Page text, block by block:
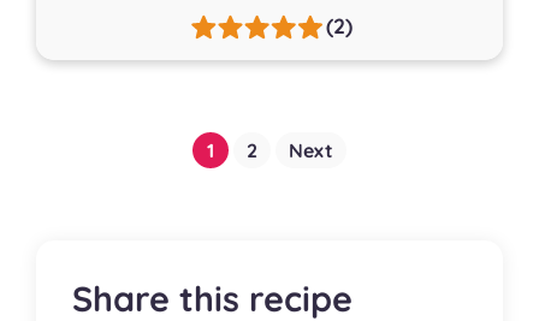
(2)
pagination
1 2 Next
Share this recipe